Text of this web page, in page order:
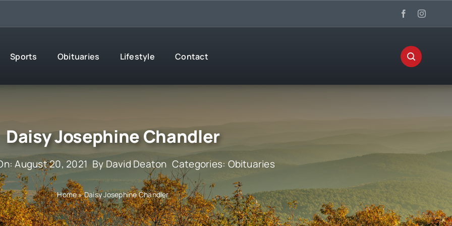
Sports Obituaries Lifestyle Contact
Daisy Josephine Chandler
August 20, 2021 By David Deaton Categories: Obituaries
Home»Daisy Josephine Chandler